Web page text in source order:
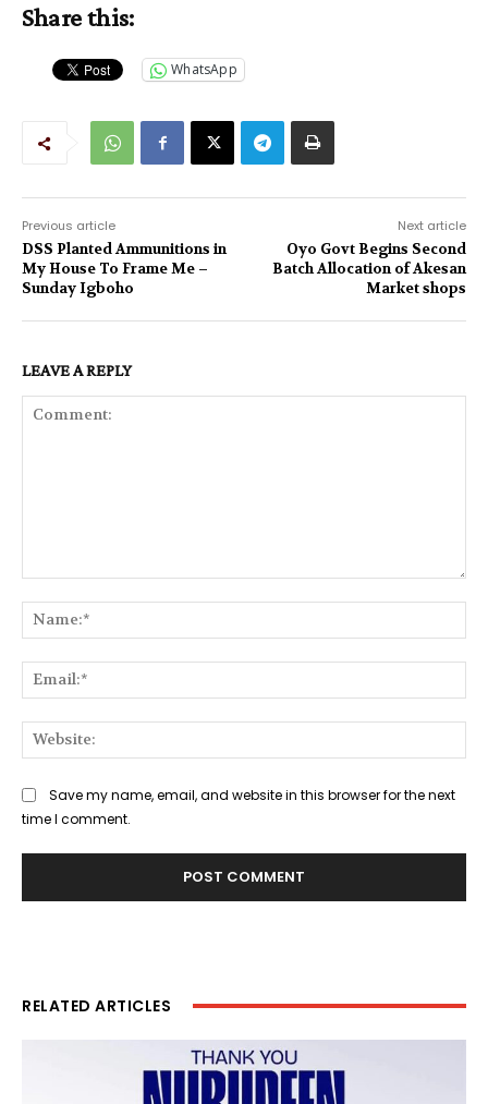
Share this:
WhatsApp
Previous article
DSS Planted Ammunitions in
My House To Frame Me –
Sunday Igboho
Next article
Oyo Govt Begins Second
Batch Allocation of Akesan
Market shops
LEAVE A REPLY
Save my name, email, and website in this browser for the next
time I comment.
RELATED ARTICLES